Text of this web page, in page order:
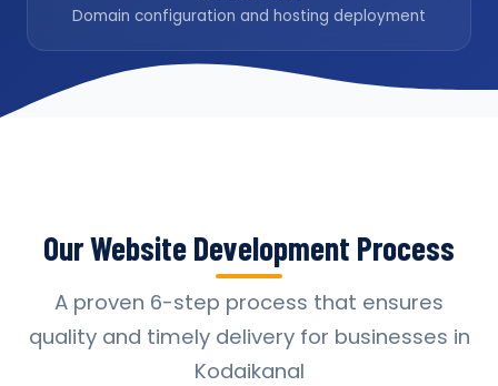
Domain configuration and hosting deployment
Our Website Development Process
A proven 6-step process that ensures
quality and timely delivery for businesses in
Kodaikanal